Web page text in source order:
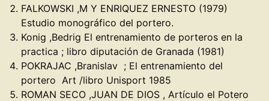
FALKOWSKI ,M Y ENRIQUEZ ERNESTO (1979)
Estudio monográfico del portero.
Konig ,Bedrig El entrenamiento de porteros en la
practica ; libro diputación de Granada (1981)
POKRAJAC ,Branislav ; El entrenamiento del
portero Art /libro Unisport 1985
ROMAN SECO ,JUAN DE DIOS , Artículo el Potero